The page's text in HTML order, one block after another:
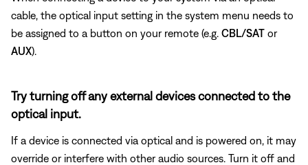
cable, the optical input setting in the system menu needs to
be assigned to a button on your remote (e.g. CBL/SAT or
AUX).
Try turning off any external devices connected to the
optical input.
If a device is connected via optical and is powered on, it may
override or interfere with other audio sources. Turn it off and